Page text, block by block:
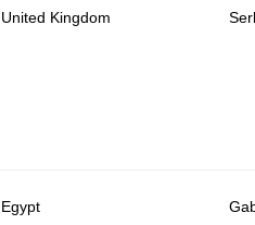
United Kingdom
Egypt